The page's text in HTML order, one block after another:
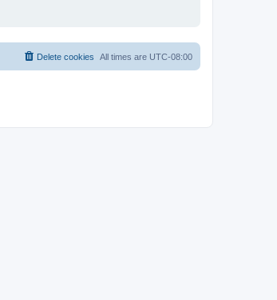
All times are UTC-08:00
Delete cookies